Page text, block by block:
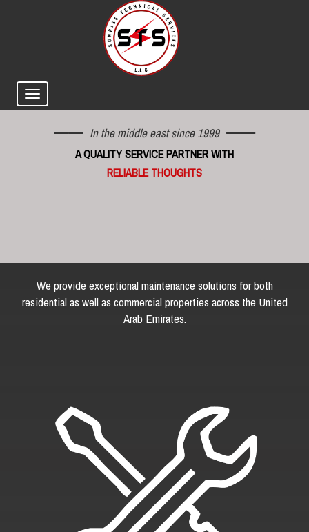
In the middle east since 1999
A QUALITY SERVICE PARTNER WITH
RELIABLE THOUGHTS
We provide exceptional maintenance solutions for both
residential as well as commercial properties across the United
Arab Emirates.